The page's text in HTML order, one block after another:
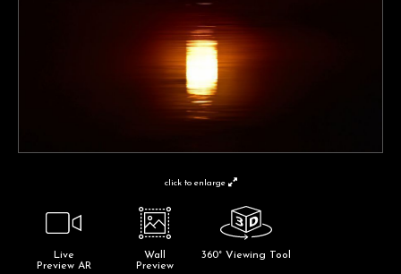
click to enlarge
Live
Preview AR
Wall
Preview
360° Viewing Tool